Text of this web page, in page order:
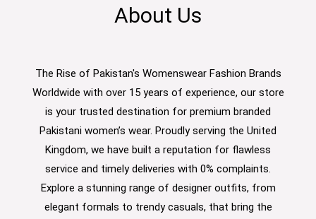
About Us
The Rise of Pakistan's Womenswear Fashion Brands
Worldwide with over 15 years of experience, our store
is your trusted destination for premium branded
Pakistani women’s wear. Proudly serving the United
Kingdom, we have built a reputation for flawless
service and timely deliveries with 0% complaints.
Explore a stunning range of designer outfits, from
elegant formals to trendy casuals, that bring the